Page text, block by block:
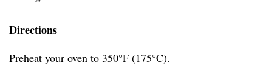
Directions
Preheat your oven to 350°F (175°C).